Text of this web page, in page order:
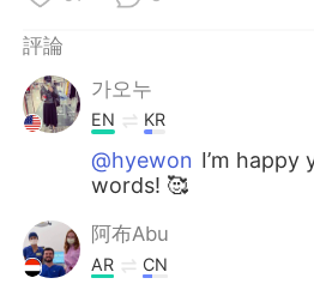
評論
가오누
EN KR
@hyewon I’m happy
words! 🥰
阿布Abu
AR CN